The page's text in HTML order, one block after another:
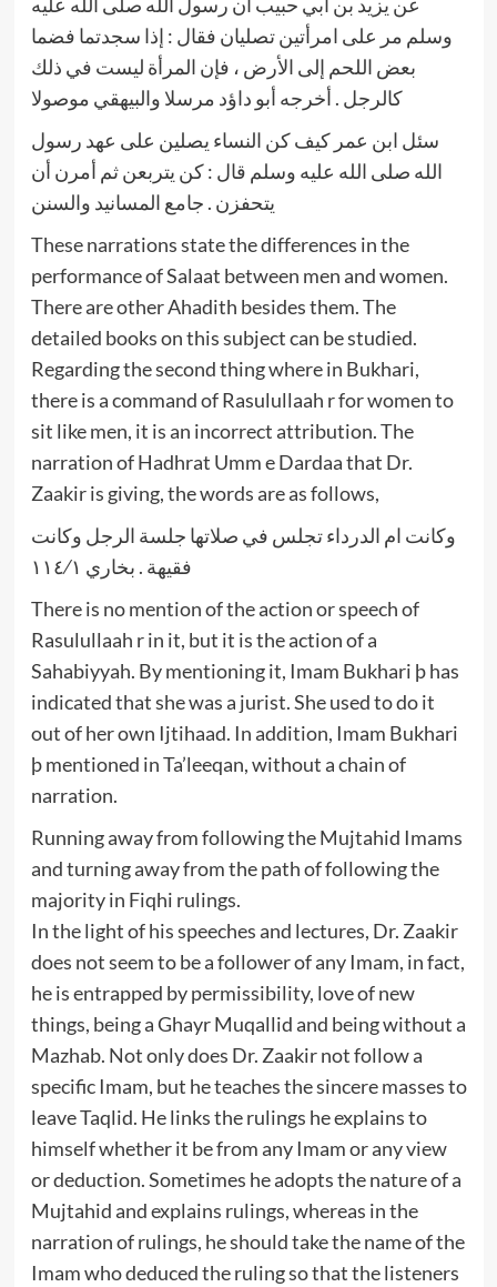
وسلم مر على امرأتين تصليان فقال : إذا سجدتما فضما
بعض اللحم إلى الأرض ، فإن المرأة ليست في ذلك
كالرجل . أخرجه أبو داؤد مرسلا والبيهقي موصولا
سئل ابن عمر كيف كن النساء يصلين على عهد رسول
الله صلى الله عليه وسلم قال : كن يتربعن ثم أمرن أن
يتحفزن . جامع المسانيد والسنن
These narrations state the differences in the
performance of Salaat between men and women.
There are other Ahadith besides them. The
detailed books on this subject can be studied.
Regarding the second thing where in Bukhari,
there is a command of Rasulullaah r for women to
sit like men, it is an incorrect attribution. The
narration of Hadhrat Umm e Dardaa that Dr.
Zaakir is giving, the words are as follows,
وكانت ام الدرداء تجلس في صلاتها جلسة الرجل وكانت
فقيهة . بخاري ١١٤⁄١
There is no mention of the action or speech of
Rasulullaah r in it, but it is the action of a
Sahabiyyah. By mentioning it, Imam Bukhari þ has
indicated that she was a jurist. She used to do it
out of her own Ijtihaad. In addition, Imam Bukhari
þ mentioned in Ta’leeqan, without a chain of
narration.
Running away from following the Mujtahid Imams
and turning away from the path of following the
majority in Fiqhi rulings.
In the light of his speeches and lectures, Dr. Zaakir
does not seem to be a follower of any Imam, in fact,
he is entrapped by permissibility, love of new
things, being a Ghayr Muqallid and being without a
Mazhab. Not only does Dr. Zaakir not follow a
specific Imam, but he teaches the sincere masses to
leave Taqlid. He links the rulings he explains to
himself whether it be from any Imam or any view
or deduction. Sometimes he adopts the nature of a
Mujtahid and explains rulings, whereas in the
narration of rulings, he should take the name of the
Imam who deduced the ruling so that the listeners